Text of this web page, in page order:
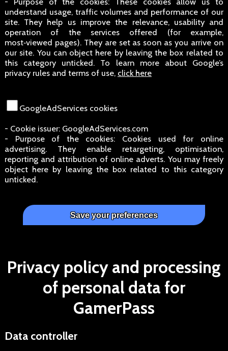
understand usage, traffic volumes and performance of our
site. They help us improve the relevance, usability and
operation of the services offered (for example,
most‑viewed pages). They are set as soon as you arrive on
our site. You can object here by leaving the box related to
this category unticked. To learn more about Google’s
privacy rules and terms of use, click here
GoogleAdServices cookies
- Cookie issuer: GoogleAdServices.com
- Purpose of the cookies: Cookies used for online
advertising. They enable retargeting, optimisation,
reporting and attribution of online adverts. You may freely
object here by leaving the box related to this category
unticked.
Privacy policy and processing
of personal data for
GamerPass
Data controller